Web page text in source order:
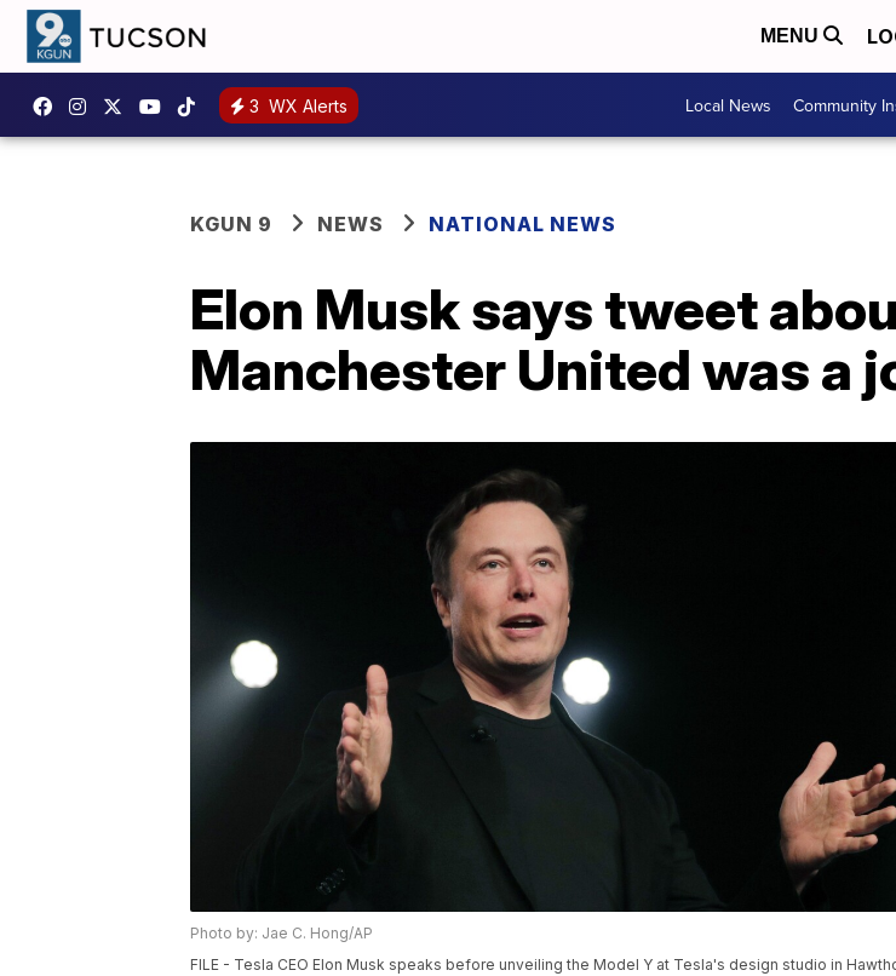
MENU
3 WX Alerts Local News Community
KGUN 9 NEWS NATIONAL NEWS
Elon Musk says tweet
Manchester United was a
Photo by: Jae C. Hong/AP
FILE - Tesla CEO Elon Musk speaks before unveiling the Model Y at Tesla's design studio in